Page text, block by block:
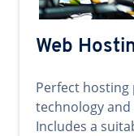
Web
Perfect hosting
technology
Includes a